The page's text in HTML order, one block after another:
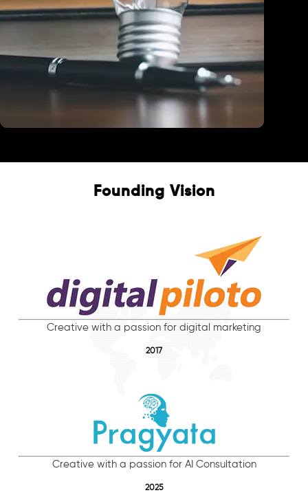
Founding Vision
Creative with a passion for digital marketing
2017
Creative with a passion for AI Consultation
2025